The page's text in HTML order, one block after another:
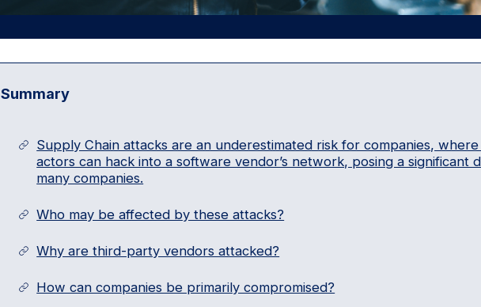
Summary
Supply Chain attacks are an underestimated risk for companies,
actors can hack into a software vendor’s network, posing a significant
many companies.
Who may be affected by these attacks?
Why are third-party vendors attacked?
How can companies be primarily compromised?